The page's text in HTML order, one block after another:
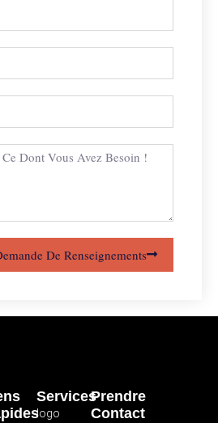
De Renseignements
Services
logo
Prendre
Contact